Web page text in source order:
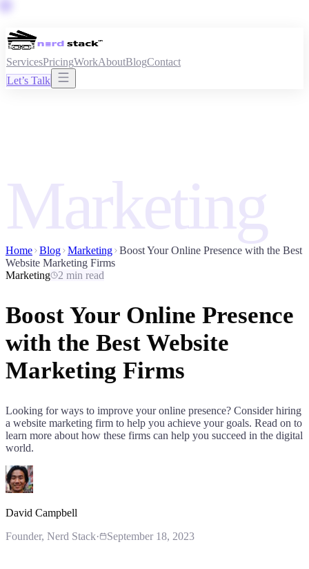
ServicesPricingWorkAboutBlogContact
Let’s Talk
Marketing
Home Blog Marketing Boost Your Online Presence with the Best
Website Marketing Firms
Marketing
2 min read
Boost Your Online Presence
with the Best Website
Marketing Firms
Looking for ways to improve your online presence? Consider hiring
a website marketing firm to help you achieve your goals. Read on to
learn more about how these firms can help you succeed in the digital
world.
David Campbell
Founder, Nerd Stack· September 18, 2023